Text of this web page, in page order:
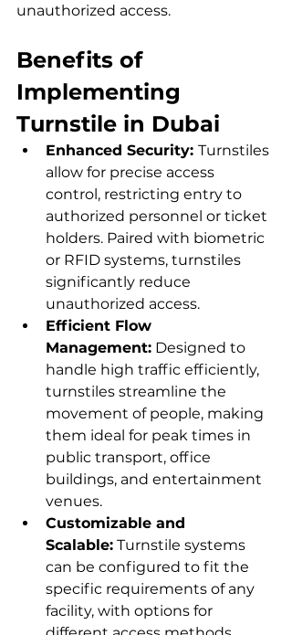
unauthorized access.
Benefits of
Implementing
Turnstile in Dubai
Enhanced Security: Turnstiles
allow for precise access
control, restricting entry to
authorized personnel or ticket
holders. Paired with biometric
or RFID systems, turnstiles
significantly reduce
unauthorized access.
Efficient Flow
Management: Designed to
handle high traffic efficiently,
turnstiles streamline the
movement of people, making
them ideal for peak times in
public transport, office
buildings, and entertainment
venues.
Customizable and
Scalable: Turnstile systems
can be configured to fit the
specific requirements of any
facility, with options for